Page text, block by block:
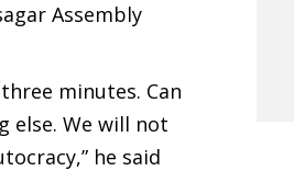
Assembly
minutes. Can
else. We will not
he said